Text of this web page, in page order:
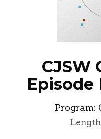
CJSW
Episode
Program: